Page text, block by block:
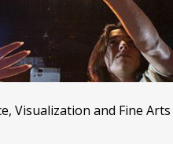
Visualization and Fine